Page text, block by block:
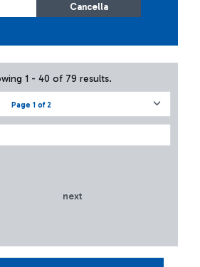
Cancella
Page 1 of 2
1 - 40 of 79 results.
next